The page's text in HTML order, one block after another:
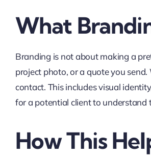
What
Branding is not about making a
project photo, or a quote you
contact. This includes visual
for a potential client to understand
How This